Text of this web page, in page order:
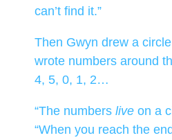
can’t find it.”
Then Gwyn drew a
wrote numbers around
4, 5, 0, 1, 2…
“The numbers liveon a
“When you reach the